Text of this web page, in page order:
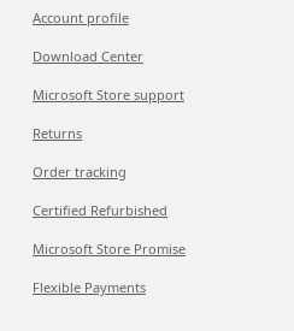
Account profile
Download Center
Microsoft Store support
Returns
Order tracking
Certified Refurbished
Microsoft Store Promise
Flexible Payments